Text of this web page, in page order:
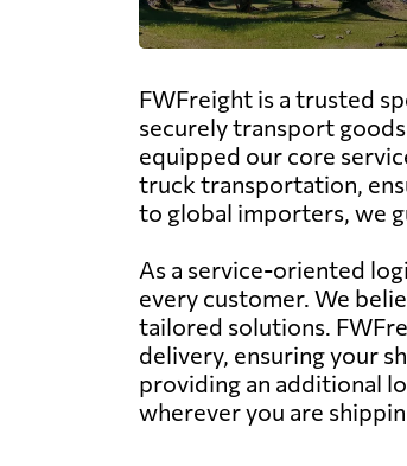
FWFreight is a trusted
securely transport
equipped our core
truck transportation,
to global importers, we
As a service-oriented
every customer. We
tailored solutions.
delivery, ensuring your
providing an additional
wherever you are